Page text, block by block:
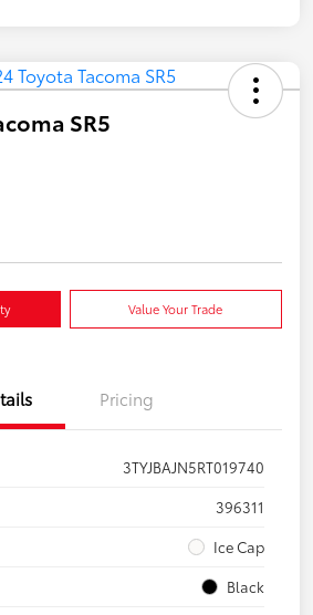
SR5
Value Your Trade
Pricing
3TYJBAJN5RT019740
396311
Ice Cap
Black